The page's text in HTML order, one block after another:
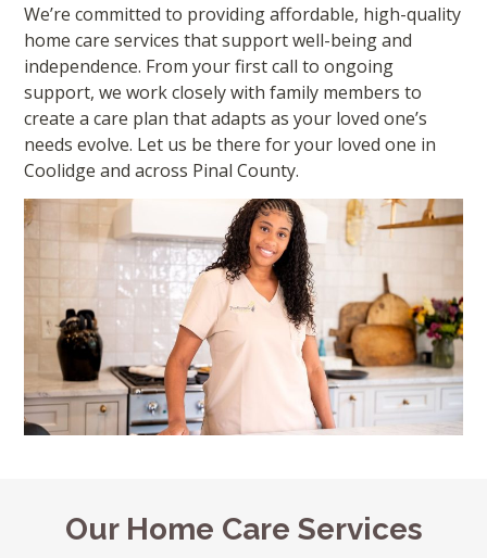
We’re committed to providing affordable, high-quality
home care services that support well-being and
independence. From your first call to ongoing
support, we work closely with family members to
create a care plan that adapts as your loved one’s
needs evolve. Let us be there for your loved one in
Coolidge and across Pinal County.
Our Home Care Services